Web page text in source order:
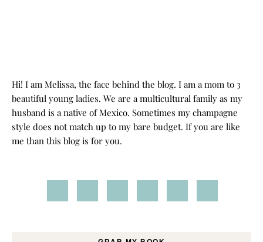
Hi! I am Melissa, the face behind the blog. I am a mom to 3
beautiful young ladies. We are a multicultural family as my
husband is a native of Mexico. Sometimes my champagne
style does not match up to my bare budget. If you are like
me than this blog is for you.